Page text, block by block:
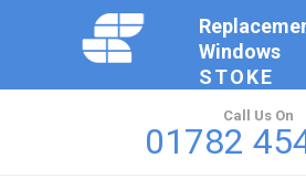
Windows
STOKE
Call Us On
01782